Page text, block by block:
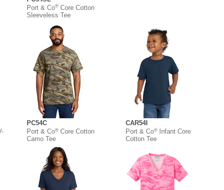
Port & Co®Core Cotton
Sleeveless Tee
PC54C
Port & Co®Core Cotton
Camo Tee
CAR54I
Port & Co®Infant Core
Cotton Tee